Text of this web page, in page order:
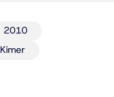
2010